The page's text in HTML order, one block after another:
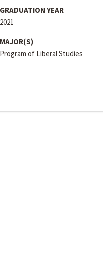
GRADUATION YEAR
2021
MAJOR(S)
Program of Liberal Studies